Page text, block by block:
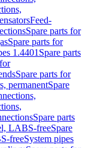
Feed-
Spare parts for
Spare parts for
1.4401 Spare parts
Spare parts for
permanentSpare
Spare parts
LABS-freeSpare
freeSystem pipes